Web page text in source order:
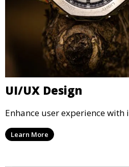
UI/UX Design
Enhance user experience
Learn More